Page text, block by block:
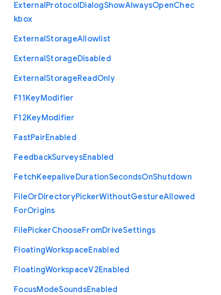
ExternalProtocolDialogShowAlwaysOpenChec
kbox
ExternalStorageAllowlist
ExternalStorageDisabled
ExternalStorageReadOnly
F11KeyModifier
F12KeyModifier
FastPairEnabled
FeedbackSurveysEnabled
FetchKeepaliveDurationSecondsOnShutdown
FileOrDirectoryPickerWithoutGestureAllowed
ForOrigins
FilePickerChooseFromDriveSettings
FloatingWorkspaceEnabled
FloatingWorkspaceV2Enabled
FocusModeSoundsEnabled